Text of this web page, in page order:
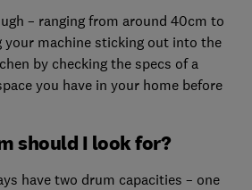
– ranging from around 40cm to
your machine sticking out into the
by checking the specs of a
you have in your home before
should I look for?
have two drum capacities – one